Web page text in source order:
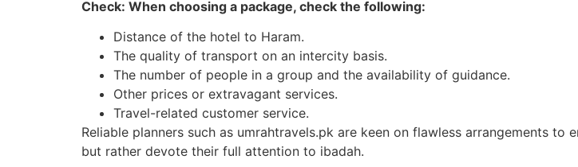
Check: When choosing a package, check the following:
Distance of the hotel to Haram.
The quality of transport on an intercity basis.
The number of people in a group and the availability of guidance.
Other prices or extravagant services.
Travel-related customer service.
Reliable planners such as umrahtravels.pk are keen on flawless arrangements
but rather devote their full attention to ibadah.